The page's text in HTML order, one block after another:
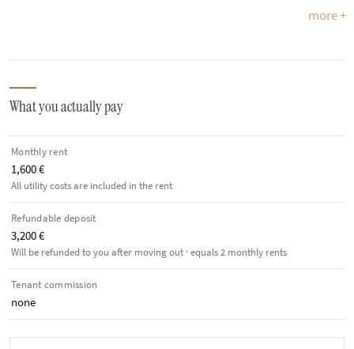
more +
What you actually pay
Monthly rent
1,600 €
All utility costs are included in the rent
Refundable deposit
3,200 €
Will be refunded to you after moving out · equals 2 monthly rents
Tenant commission
none